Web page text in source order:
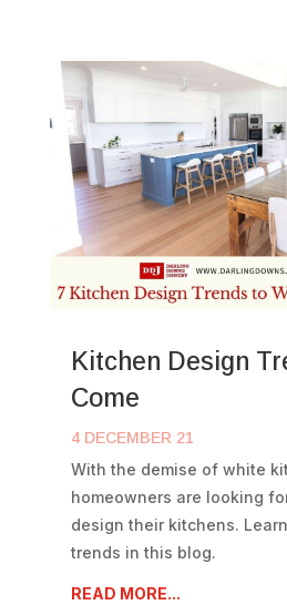
Kitchen Design
Come
4 DECEMBER 21
With the demise of white
homeowners are looking
design their kitchens.
trends in this blog.
READ MORE...